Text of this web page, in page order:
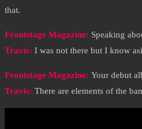
that.
Frontstage Magazine: Speaking
Travis: I was not there but I know
Frontstage Magazine: Your debut
Travis: There are elements of the